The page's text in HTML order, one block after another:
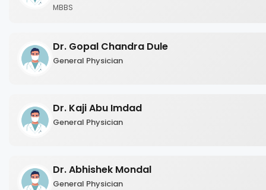
MBBS
Dr. Gopal Chandra Dule
General Physician
Dr. Kaji Abu Imdad
General Physician
Dr. Abhishek Mondal
General Physician